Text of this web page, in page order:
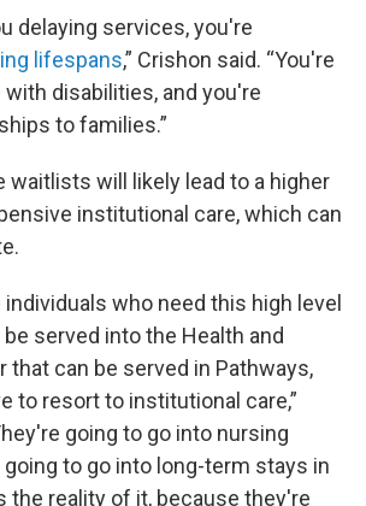
delaying services, you're
lifespans,” Crishon said. “You're
disabilities, and you're
to families.”
waitlists will likely lead to a higher
institutional care, which can
who need this high level
served into the Health and
that can be served in Pathways,
to resort to institutional care,”
going to go into nursing
to go into long-term stays in
the reality of it, because they're